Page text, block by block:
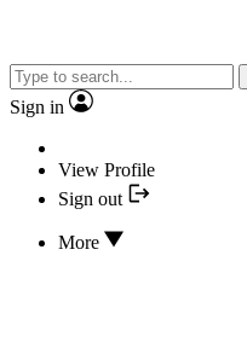
Sign in
View Profile
Sign out
More